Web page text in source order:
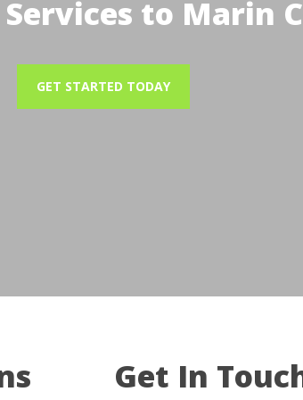
to Marin
GET STARTED TODAY
Get In